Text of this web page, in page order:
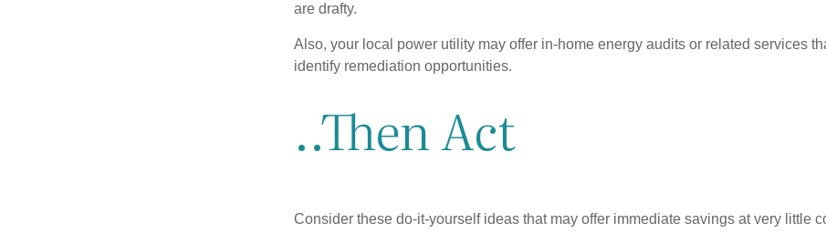
are drafty.
Also, your local power utility may offer in-home energy audits or related services
identify remediation opportunities.
..Then Act
Consider these do-it-yourself ideas that may offer immediate savings at very little